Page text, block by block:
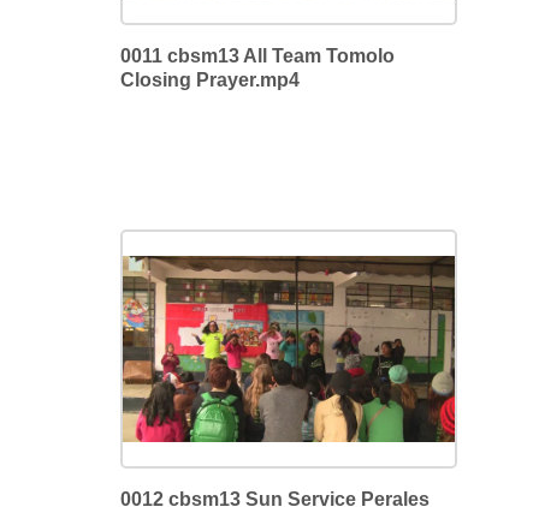
0011 cbsm13 All Team Tomolo
Closing Prayer.mp4
0012 cbsm13 Sun Service Perales